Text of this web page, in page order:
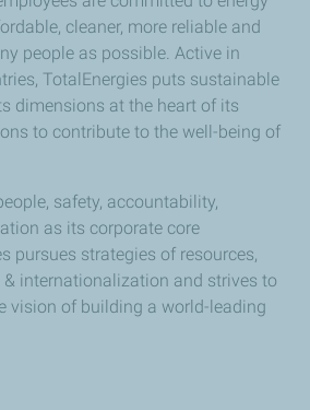
cleaner, more reliable and
people as possible. Active in
TotalEnergies puts sustainable
dimensions at the heart of its
to contribute to the well-being of
safety, accountability,
as its corporate core
pursues strategies of resources,
internationalization and strives to
vision of building a world-leading